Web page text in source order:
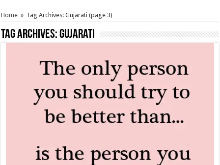
Home » Tag Archives: Gujarati (page 3)
Tag Archives:Gujarati